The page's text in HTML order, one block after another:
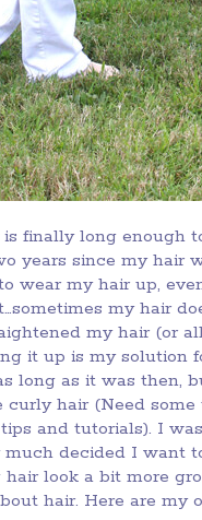
finally long enough
years since my hair
wear my hair up,
my hair
my hair (or
it up is my solution
long as it was then,
hair (Need some
and tutorials). I
much decided I want
look a bit more
hair. Here are my